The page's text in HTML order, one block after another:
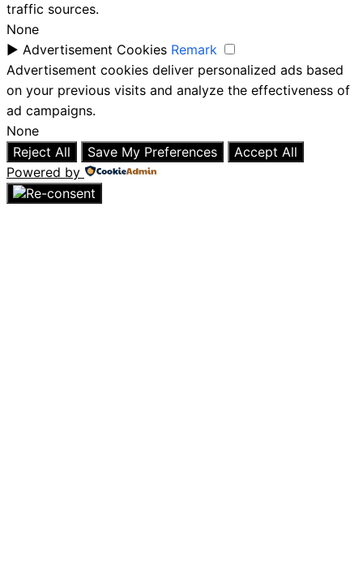
traffic sources.
None
► Advertisement Cookies Remark
Advertisement cookies deliver personalized ads based
on your previous visits and analyze the effectiveness of
ad campaigns.
None
Reject All
Save My Preferences
Accept All
Powered by